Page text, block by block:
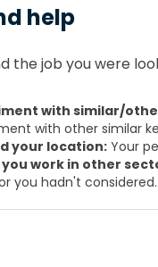
help
the job you were
with similar/
with other similar
your location:Your
you work in other
you hadn't considered.